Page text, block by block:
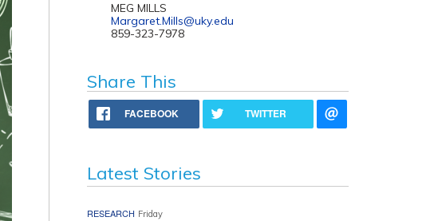
MEG MILLS
Margaret.Mills@uky.edu
859-323-7978
Share This
FACEBOOK TWITTER
Latest Stories
RESEARCH Friday